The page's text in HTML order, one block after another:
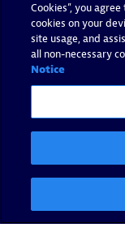
Cookies”, you
cookies on your
site usage, and
all non-necessary
Notice